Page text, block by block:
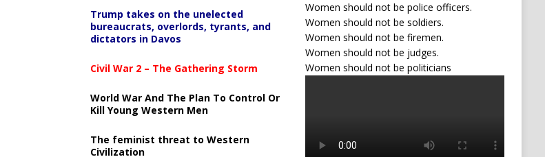
Trump takes on the unelected
bureaucrats, overlords, tyrants, and
dictators in Davos
Civil War 2 – The Gathering Storm
World War And The Plan To Control Or
Kill Young Western Men
The feminist threat to Western
Civilization
Women should not be police officers.
Women should not be soldiers.
Women should not be firemen.
Women should not be judges.
Women should not be politicians